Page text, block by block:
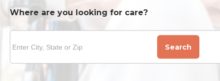
Where are you looking for care?
Search